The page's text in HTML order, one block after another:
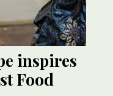
inspires
Food